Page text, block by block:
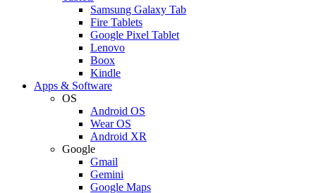
Samsung Galaxy Tab
Fire Tablets
Google Pixel Tablet
Lenovo
Boox
Kindle
Apps & Software
OS
Android OS
Wear OS
Android XR
Google
Gmail
Gemini
Google Maps